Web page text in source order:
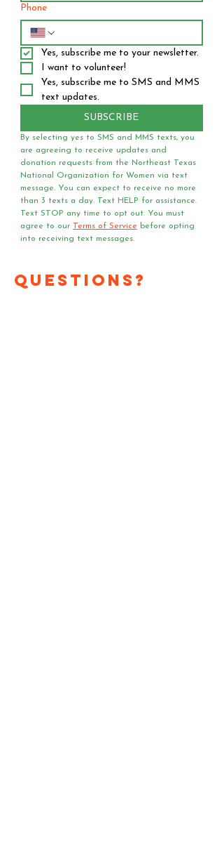
Phone
Yes, subscribe me to your newsletter.
I want to volunteer!
Yes, subscribe me to SMS and MMS
text updates.
SUBSCRIBE
By selecting yes to SMS and MMS texts, you
are agreeing to receive updates and
donation requests from the Northeast Texas
National Organization for Women via text
message. You can expect to receive no more
than 3 texts a day. Text HELP for assistance.
Text STOP any time to opt out. You must
agree to our Terms of Service before opting
into receiving text messages.
Questions?